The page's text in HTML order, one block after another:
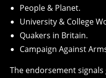
People & Planet.
University & College
Quakers in Britain.
Campaign Against
The endorsement